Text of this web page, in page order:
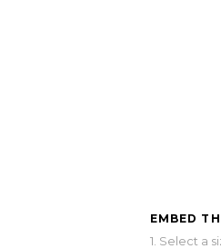
EMBED
1. Select a